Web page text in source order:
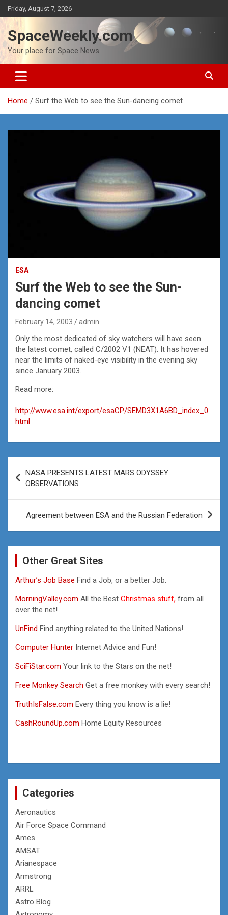
Skip
to
content
Friday, August 7, 2026
SpaceWeekly.com
Your place for Space News
Home Surf the Web to see the Sun-dancing comet
ESA
Surf the Web to see the Sun-
dancing comet
February 14, 2003 admin
Only the most dedicated of sky watchers will have seen
the latest comet, called C/2002 V1 (NEAT). It has hovered
near the limits of naked-eye visibility in the evening sky
since January 2003.
Read more:
http://www.esa.int/export/esaCP/SEMD3X1A6BD_index_0.
html
navigation
NASA PRESENTS LATEST MARS ODYSSEY
OBSERVATIONS
Agreement between ESA and the Russian Federation
Other Great Sites
Arthur’s Job Base Find a Job, or a better Job.
MorningValley.com All the Best Christmas stuff, from all
over the net!
UnFind Find anything related to the United Nations!
Computer Hunter Internet Advice and Fun!
SciFiStar.com Your link to the Stars on the net!
Free Monkey Search Get a free monkey with every search!
TruthIsFalse.com Every thing you know is a lie!
CashRoundUp.com Home Equity Resources
Categories
Aeronautics
Air Force Space Command
Ames
AMSAT
Arianespace
Armstrong
ARRL
Astro Blog